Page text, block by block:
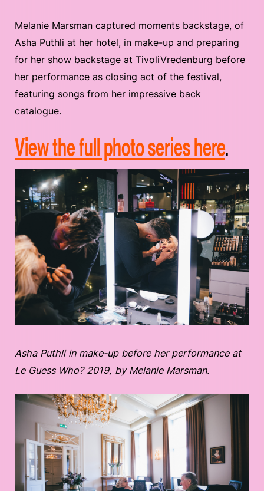
Melanie Marsman captured moments backstage, of
Asha Puthli at her hotel, in make-up and preparing
for her show backstage at TivoliVredenburg before
her performance as closing act of the festival,
featuring songs from her impressive back
catalogue.
View the full photo series here.
Asha Puthli in make-up before her performance at
Le Guess Who? 2019, by Melanie Marsman.